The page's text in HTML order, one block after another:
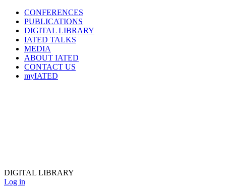
CONFERENCES
PUBLICATIONS
DIGITAL LIBRARY
IATED TALKS
MEDIA
ABOUT IATED
CONTACT US
myIATED
DIGITAL LIBRARY
Log in